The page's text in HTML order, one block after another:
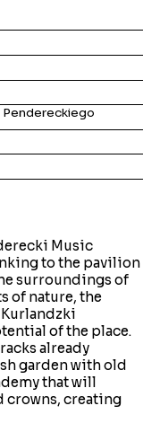
Pendereckiego
Music
to the pavilion
surroundings of
of nature, the
of the place.
already
garden with old
that will
crowns, creating